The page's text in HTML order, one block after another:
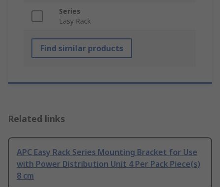
Series
Easy Rack
Find similar products
Related links
APC Easy Rack Series Mounting Bracket for Use
with Power Distribution Unit 4 Per Pack Piece(s)
8 cm